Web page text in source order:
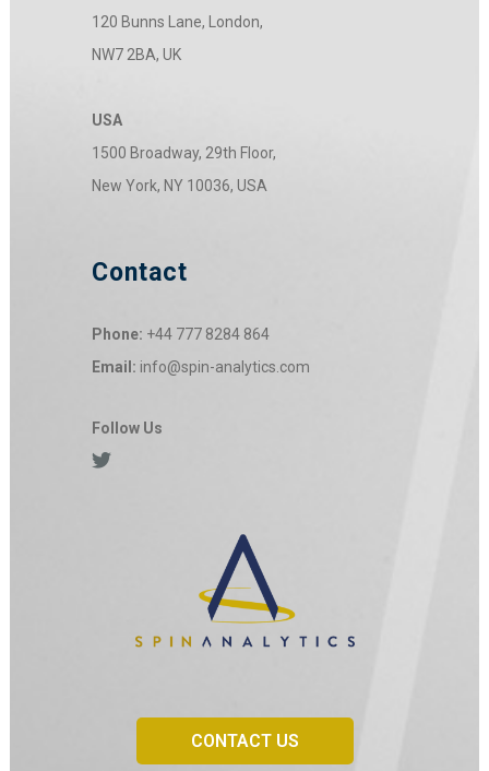
120 Bunns Lane, London,
NW7 2BA, UK
USA
1500 Broadway, 29th Floor,
New York, NY 10036, USA
Contact
Phone: +44 777 8284 864
Email: info@spin-analytics.com
Follow Us
CONTACT US